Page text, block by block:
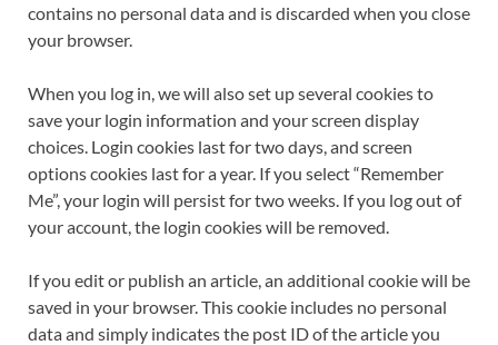
contains no personal data and is discarded when you close
your browser.
When you log in, we will also set up several cookies to
save your login information and your screen display
choices. Login cookies last for two days, and screen
options cookies last for a year. If you select “Remember
Me”, your login will persist for two weeks. If you log out of
your account, the login cookies will be removed.
If you edit or publish an article, an additional cookie will be
saved in your browser. This cookie includes no personal
data and simply indicates the post ID of the article you